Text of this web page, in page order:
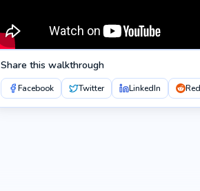
Share this walkthrough
Facebook Twitter LinkedIn